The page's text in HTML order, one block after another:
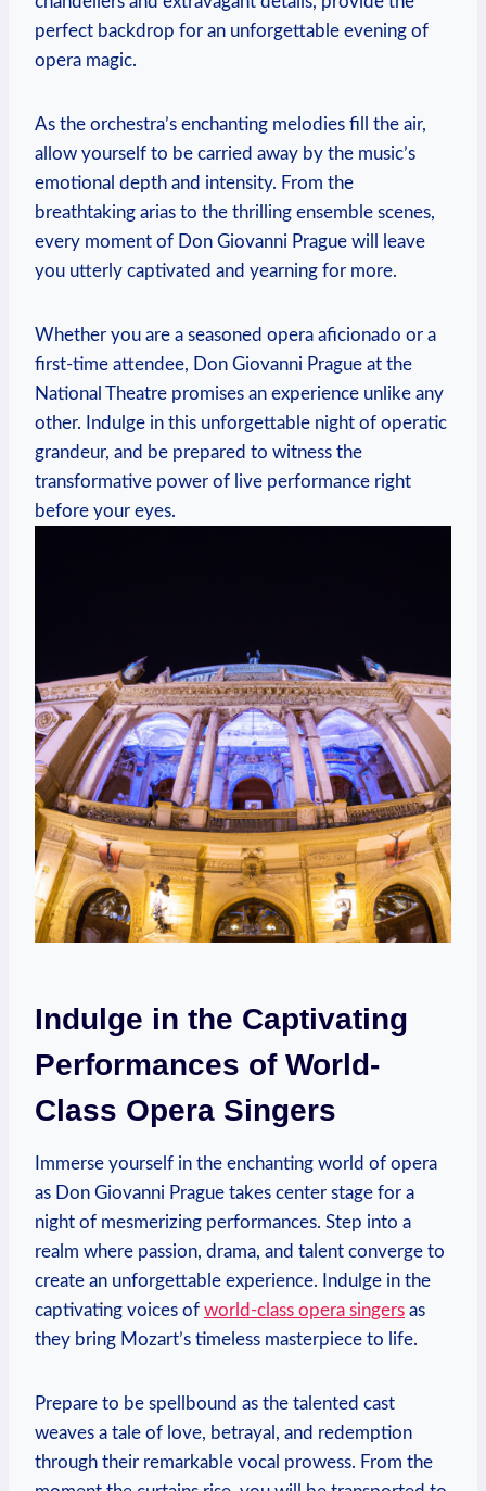
perfect backdrop for an unforgettable evening ⁢of
opera magic.
As the orchestra’s enchanting melodies fill the air,
allow yourself to be carried away by the music’s
emotional depth and intensity.‍ From the
breathtaking arias to the thrilling​ ensemble ⁢scenes,
every moment of Don Giovanni Prague will leave
you utterly captivated and yearning for more.
Whether ⁤you are a seasoned opera aficionado or a
first-time attendee, Don Giovanni Prague‍ at the
National Theatre promises an experience unlike any
other. Indulge in this unforgettable‌ night of operatic
grandeur, and be prepared to witness the
transformative power of⁣ live performance right
before your eyes.
Indulge ⁣in the Captivating
Performances ‌of ‍World-
Class Opera⁤ Singers
Immerse yourself in the enchanting world of opera⁢
as Don Giovanni Prague takes center stage for a
night⁤ of mesmerizing performances. Step into a
realm where passion, drama, and talent converge‍ to
create‌ an unforgettable experience.⁢ Indulge in the
captivating voices of world-class opera singers as
they bring Mozart’s ⁣timeless​ masterpiece⁣ to life.
Prepare to be spellbound as the talented cast
weaves a tale of love, betrayal, and redemption
through ⁢their remarkable vocal prowess. From the